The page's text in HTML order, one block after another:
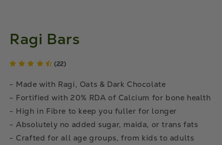
Ragi Bars
(22)
- Made with Ragi, Oats & Dark Chocolate
- Fortified with 20% RDA of Calcium for bone health
- High in Fibre to keep you fuller for longer
- Absolutely no added sugar, maida, or trans fats
- Crafted for all age groups, from kids to adults